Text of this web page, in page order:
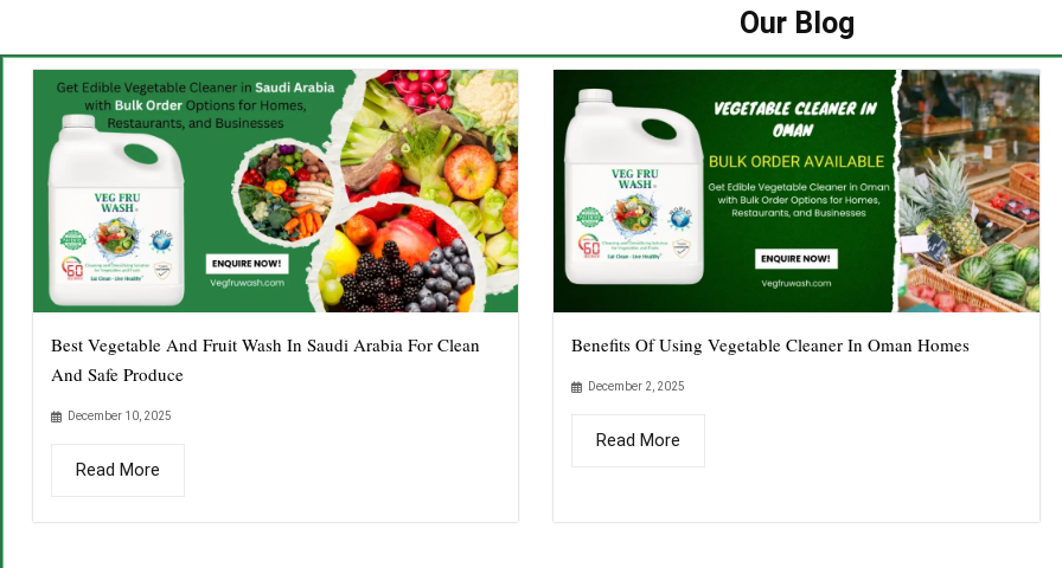
Our Blog
Best Vegetable And Fruit Wash In Saudi Arabia For Clean
And Safe Produce
December 10, 2025
Read More
Benefits Of Using Vegetable Cleaner In Oman Homes
December 2, 2025
Read More